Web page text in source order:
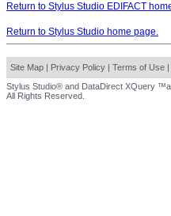
Return to Stylus Studio EDIFACT
Return to Stylus Studio home page.
Site Map | Privacy Policy | Terms of Use |
Stylus Studio® and DataDirect XQuery
All Rights Reserved.